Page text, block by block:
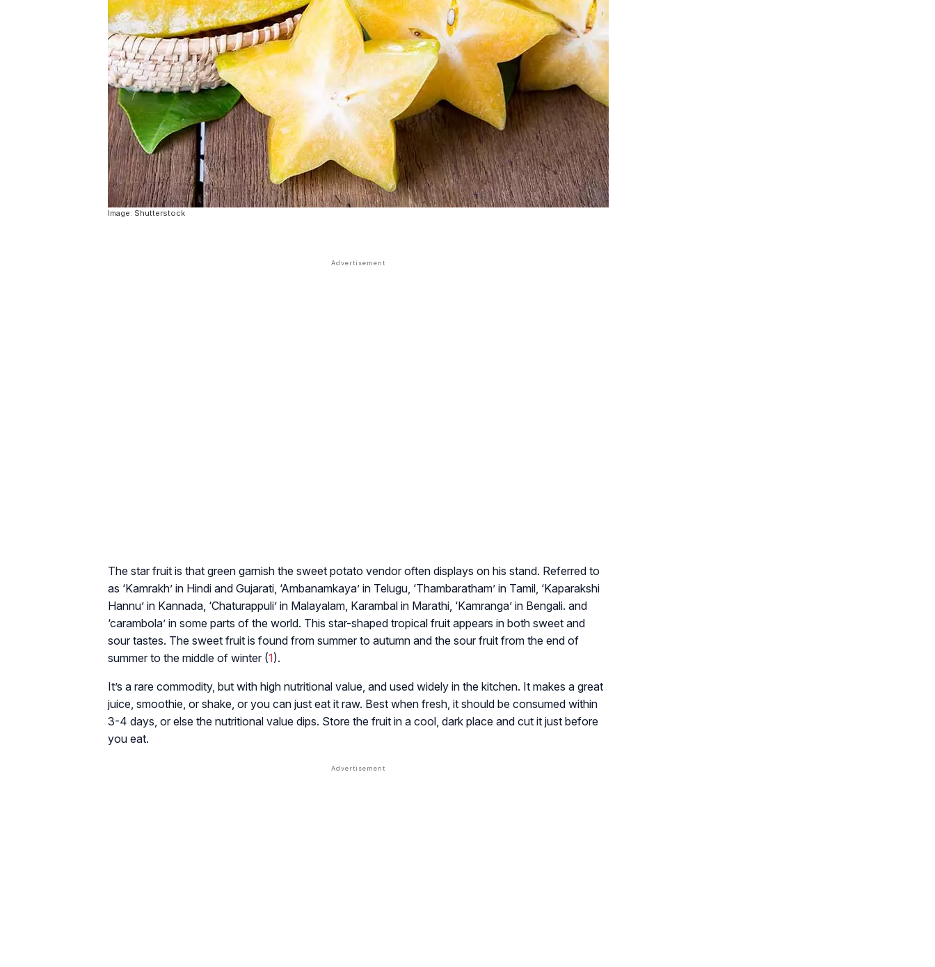
Image: Shutterstock
The star fruit is that green garnish the sweet potato vendor often displays on his stand. Referred to
as ‘Kamrakh’ in Hindi and Gujarati, ‘Ambanamkaya’ in Telugu, ‘Thambaratham’ in Tamil, ‘Kaparakshi
Hannu’ in Kannada, ‘Chaturappuli’ in Malayalam, Karambal in Marathi, ‘Kamranga’ in Bengali. and
‘carambola’ in some parts of the world. This star-shaped tropical fruit appears in both sweet and
sour tastes. The sweet fruit is found from summer to autumn and the sour fruit from the end of
summer to the middle of winter (1).
It’s a rare commodity, but with high nutritional value, and used widely in the kitchen. It makes a great
juice, smoothie, or shake, or you can just eat it raw. Best when fresh, it should be consumed within
3-4 days, or else the nutritional value dips. Store the fruit in a cool, dark place and cut it just before
you eat.